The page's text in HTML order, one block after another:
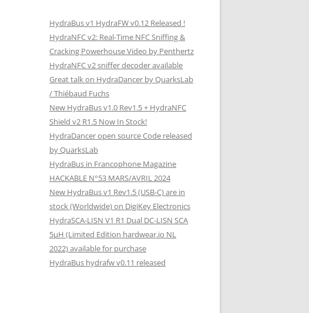
HydraBus v1 HydraFW v0.12 Released !
HydraNFC v2: Real-Time NFC Sniffing &
Cracking Powerhouse Video by Penthertz
HydraNFC v2 sniffer decoder available
Great talk on HydraDancer by QuarksLab
/ Thiébaud Fuchs
New HydraBus v1.0 Rev1.5 + HydraNFC
Shield v2 R1.5 Now In Stock!
HydraDancer open source Code released
by QuarksLab
HydraBus in Francophone Magazine
HACKABLE N°53 MARS/AVRIL 2024
New HydraBus v1 Rev1.5 (USB-C) are in
stock (Worldwide) on DigiKey Electronics
HydraSCA-LISN V1 R1 Dual DC-LISN SCA
5µH (Limited Edition hardwear.io NL
2022) available for purchase
HydraBus hydrafw v0.11 released